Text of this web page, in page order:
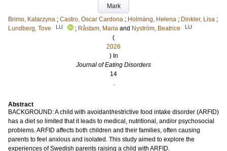
Mark
Brimo, Katarzyna ; Castro, Oscar Cardona ; Holmäng, Helena ; Dinkler, Lisa ;
Lundberg, Tove
LU ; Råstam, Maria and Nyström, Beatrice LU
(
2026
) In
Journal of Eating Disorders
14
.
Abstract
BACKGROUND: A child with avoidant/restrictive food intake disorder (ARFID)
has a diet so limited that it leads to medical, nutritional, and/or psychosocial
problems. ARFID affects both children and their families, often causing
parents to feel anxious and isolated. This study aimed to explore the
experiences of Swedish parents raising a child with ARFID.